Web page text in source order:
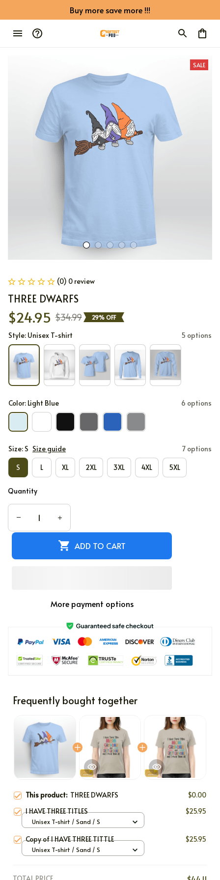
Buy more save more !!!
SALE
(0) 0 review
THREE DWARFS
$24.95 $34.99 29% OFF
Style: Unisex T-shirt 5 options
Color: Light Blue 6 options
Size: S Size guide 7 options
S L XL 2XL 3XL 4XL 5XL
Quantity
ADD TO CART
More payment options
Frequently bought together
This product: THREE DWARFS
$0.00
I HAVE THREE TITLES
$25.95
Unisex T-shirt / Sand / S
Copy of I HAVE THREE TITTLE $25.95
Unisex T-shirt / Sand / S